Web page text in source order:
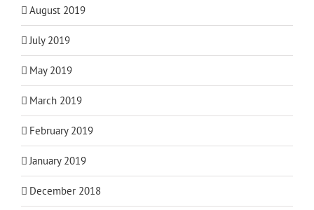
August 2019
July 2019
May 2019
March 2019
February 2019
January 2019
December 2018